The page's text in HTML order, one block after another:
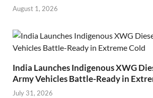
August 1, 2026
India Launches Indigenous XWG
Army Vehicles Battle-Ready in
July 31, 2026